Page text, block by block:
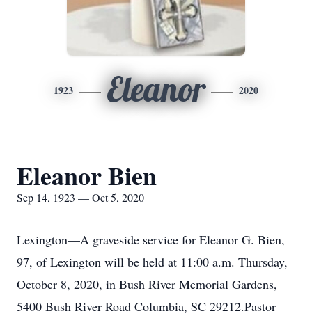
1923 Eleanor 2020
Eleanor Bien
Sep 14, 1923 — Oct 5, 2020
Lexington—A graveside service for Eleanor G. Bien,
97, of Lexington will be held at 11:00 a.m. Thursday,
October 8, 2020, in Bush River Memorial Gardens,
5400 Bush River Road Columbia, SC 29212.Pastor